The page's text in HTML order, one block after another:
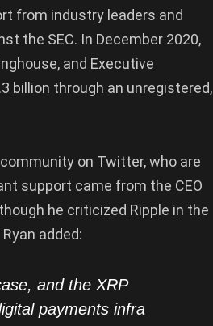
from industry leaders and
the SEC. In December 2020,
and Executive
billion through an unregistered,
on Twitter, who are
support came from the CEO
he criticized Ripple in the
added:
and the XRP
payments infra